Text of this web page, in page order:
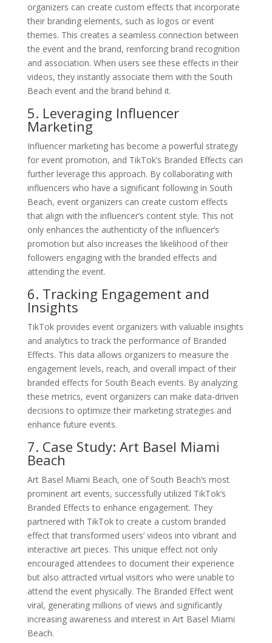
organizers can create custom effects that incorporate
their branding elements, such as logos or event
themes. This creates a seamless connection between
the event and the brand, reinforcing brand recognition
and association. When users see these effects in their
videos, they instantly associate them with the South
Beach event and the brand behind it.
5. Leveraging Influencer
Marketing
Influencer marketing has become a powerful strategy
for event promotion, and TikTok’s Branded Effects can
further leverage this approach. By collaborating with
influencers who have a significant following in South
Beach, event organizers can create custom effects
that align with the influencer’s content style. This not
only enhances the authenticity of the influencer’s
promotion but also increases the likelihood of their
followers engaging with the branded effects and
attending the event.
6. Tracking Engagement and
Insights
TikTok provides event organizers with valuable insights
and analytics to track the performance of Branded
Effects. This data allows organizers to measure the
engagement levels, reach, and overall impact of their
branded effects for South Beach events. By analyzing
these metrics, event organizers can make data-driven
decisions to optimize their marketing strategies and
enhance future events.
7. Case Study: Art Basel Miami
Beach
Art Basel Miami Beach, one of South Beach’s most
prominent art events, successfully utilized TikTok’s
Branded Effects to enhance engagement. They
partnered with TikTok to create a custom branded
effect that transformed users’ videos into vibrant and
interactive art pieces. This unique effect not only
encouraged attendees to document their experience
but also attracted virtual visitors who were unable to
attend the event physically. The Branded Effect went
viral, generating millions of views and significantly
increasing awareness and interest in Art Basel Miami
Beach.